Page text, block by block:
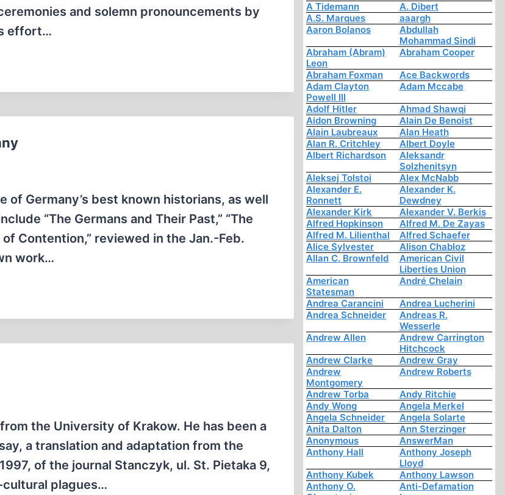
and solemn pronouncements by
effort…
of Germany’s best known historians, as well
“The Germans and Their Past,” “The
Contention,” reviewed in the Jan.-Feb.
work…
the University of Krakow. He has been a
a translation and adaptation from the
of the journal Stanczyk, ul. St. Pietaka 9,
cultural plagues…
A Tidemann
A. Dibert
A.S. Marques
aaargh
Aaron Bolanos
Abdullah
Mohammad Sindi
Abraham (Abram)
Leon
Abraham Cooper
Abraham Foxman
Ace Backwords
Adam Clayton
Powell III
Adam Mccabe
Adolf Hitler
Ahmad Shawqi
Aidon Browning
Alain De Benoist
Alain Laubreaux
Alan Heath
Alan R. Critchley
Albert Doyle
Albert Richardson
Aleksandr
Solzhenitsyn
Aleksej Tolstoi
Alex McNabb
Alexander E.
Ronnett
Alexander K.
Dewdney
Alexander Kirk
Alexander V. Berkis
Alfred Hopkinson
Alfred M. De Zayas
Alfred M. Lilienthal
Alfred Schaefer
Alice Sylvester
Alison Chabloz
Allan C. Brownfeld
American Civil
Liberties Union
American
Statesman
André Chelain
Andrea Carancini
Andrea Lucherini
Andrea Schneider
Andreas R.
Wesserle
Andrew Allen
Andrew Carrington
Hitchcock
Andrew Clarke
Andrew Gray
Andrew
Montgomery
Andrew Roberts
Andrew Torba
Andy Ritchie
Andy Wong
Angela Merkel
Angela Schneider
Angela Solarte
Anita Dalton
Ann Sterzinger
Anonymous
AnswerMan
Anthony Hall
Anthony Joseph
Lloyd
Anthony Kubek
Anthony Lawson
Anthony O.
Anti-Defamation